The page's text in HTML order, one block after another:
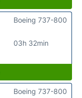
03h 32min
Boeing 737-800
Boeing 737-800